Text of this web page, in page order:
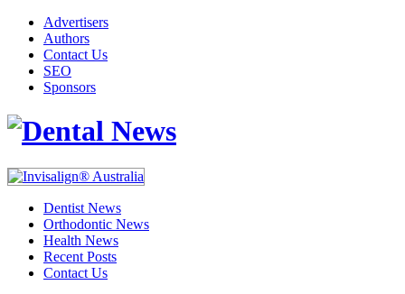
Advertisers
Authors
Contact Us
SEO
Sponsors
Dentist News
Orthodontic News
Health News
Recent Posts
Contact Us